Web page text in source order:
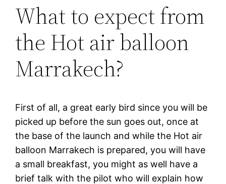
What to expect from
the Hot air balloon
Marrakech?
First of all, a great early bird since you will be
picked up before the sun goes out, once at
the base of the launch and while the Hot air
balloon Marrakech is prepared, you will have
a small breakfast, you might as well have a
brief talk with the pilot who will explain how